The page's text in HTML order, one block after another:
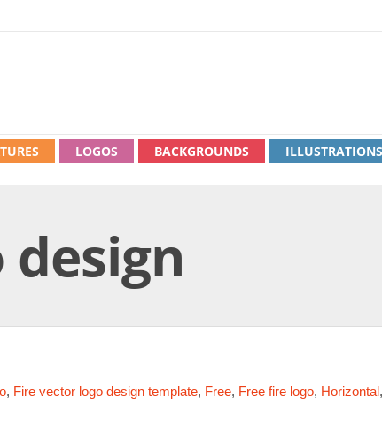
ILLUSTRATIONS
BACKGROUNDS
LOGOS
, Fire vector logo design template, Free, Free fire logo, Horizontal,